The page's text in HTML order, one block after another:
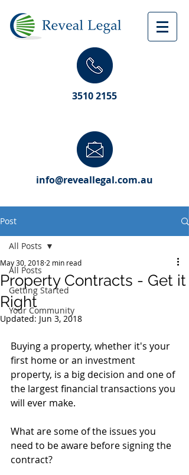
3510 2155
info@reveallegal.com.au
Post
All Posts
Getting Started
Your Community
All Posts
Property Contracts - Get it
Right
May 30, 2018 2 min read
Updated: Jun 3, 2018
Buying a property, whether it's your
first home or an investment
property, is a big decision and one of
the largest financial transactions you
will ever make.
What are some of the issues you
need to be aware before signing the
contract?